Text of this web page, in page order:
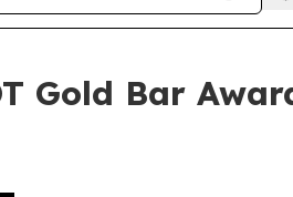
Gold Bar